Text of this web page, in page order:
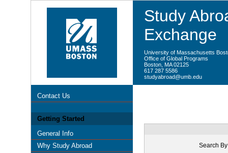
Study
Exchange
University of Massachusetts
Office of Global Programs
Boston, MA 02125
617 287 5586
studyabroad@umb.edu
Contact Us
Getting Started
General Info
Why Study Abroad
Search